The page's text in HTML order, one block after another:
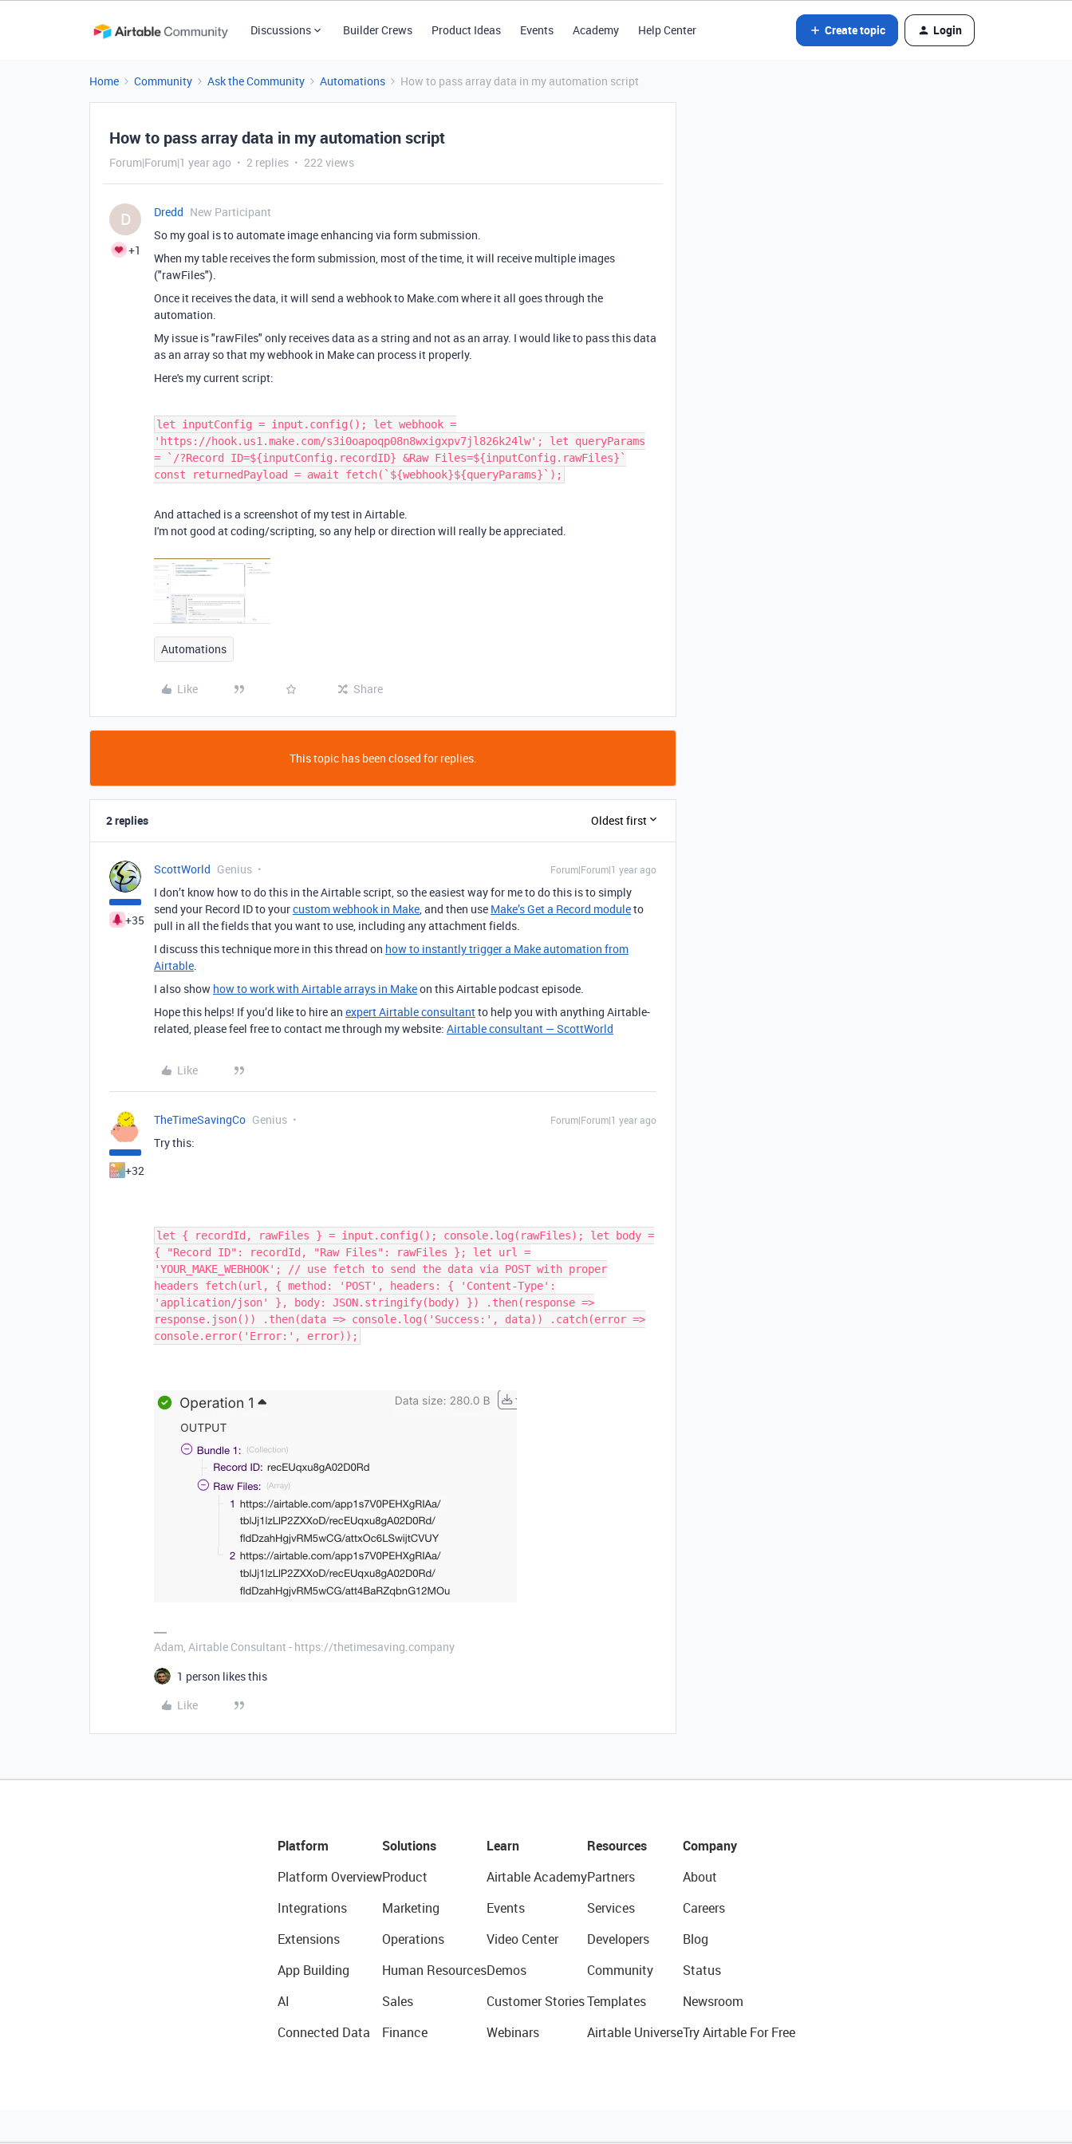
Discussions Builder Crews Product Ideas Events Academy Help Center Create topic Login
Home Community Ask the Community Automations How to pass array data in my automation script
How to pass array data in my automation script
Forum|Forum|1 year ago 2 replies 222 views
D
+1
Dredd New Participant
So my goal is to automate image enhancing via form submission.
When my table receives the form submission, most of the time, it will receive multiple images
("rawFiles").
Once it receives the data, it will send a webhook to Make.com where it all goes through the
automation.
My issue is "rawFiles" only receives data as a string and not as an array. I would like to pass this data
as an array so that my webhook in Make can process it properly.
Here's my current script:
let inputConfig = input.config(); let webhook =
'https://hook.us1.make.com/s3i0oapoqp08n8wxigxpv7jl826k24lw'; let queryParams
= `/?Record ID=${inputConfig.recordID} &Raw Files=${inputConfig.rawFiles}`
const returnedPayload = await fetch(`${webhook}${queryParams}`);
And attached is a screenshot of my test in Airtable.
I'm not good at coding/scripting, so any help or direction will really be appreciated.
Automations
Like Share
This topic has been closed for replies.
2 replies Oldest first
+35
ScottWorld Genius Forum|Forum|1 year ago
I don’t know how to do this in the Airtable script, so the easiest way for me to do this is to simply
send your Record ID to yourcustom webhook in Make, and then use Make’s Get a Record moduleto
pull in all the fields that you want to use, including any attachment fields.
I discuss this technique more in this thread on how to instantly trigger a Make automation from
Airtable.
I also show how to work with Airtable arrays in Makeon this Airtable podcast episode.
Hope this helps! If you’d like to hire an expert Airtable consultantto help you with anything Airtable-
related, please feel free to contact me through my website: Airtable consultant — ScottWorld
Like
+32
TheTimeSavingCo Genius Forum|Forum|1 year ago
Try this:
let { recordId, rawFiles } = input.config(); console.log(rawFiles); let body =
{ "Record ID": recordId, "Raw Files": rawFiles }; let url =
'YOUR_MAKE_WEBHOOK'; // use fetch to send the data via POST with proper
headers fetch(url, { method: 'POST', headers: { 'Content-Type':
'application/json' }, body: JSON.stringify(body) }) .then(response =>
response.json()) .then(data => console.log('Success:', data)) .catch(error =>
console.error('Error:', error));
Adam, Airtable Consultant - https://thetimesaving.company
1 person likes this
Like
Platform
Platform Overview
Integrations
Extensions
App Building
AI
Connected Data
Solutions
Product
Marketing
Operations
Human Resources
Sales
Finance
Learn
Airtable Academy
Events
Video Center
Demos
Customer Stories
Webinars
Resources
Partners
Services
Developers
Community
Templates
Airtable Universe
Company
About
Careers
Blog
Status
Newsroom
Try Airtable For Free